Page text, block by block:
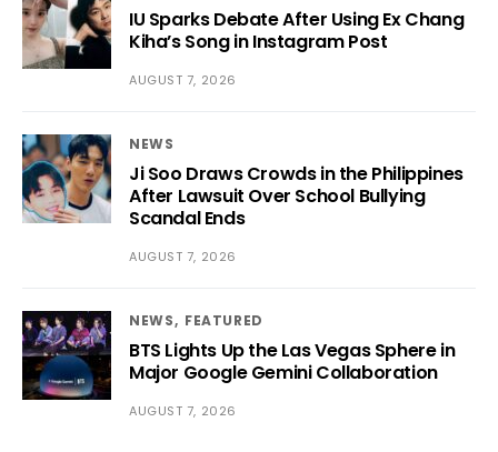
IU Sparks Debate After Using Ex Chang
Kiha’s Song in Instagram Post
AUGUST 7, 2026
NEWS
Ji Soo Draws Crowds in the Philippines
After Lawsuit Over School Bullying
Scandal Ends
AUGUST 7, 2026
NEWS FEATURED
BTS Lights Up the Las Vegas Sphere in
Major Google Gemini Collaboration
AUGUST 7, 2026